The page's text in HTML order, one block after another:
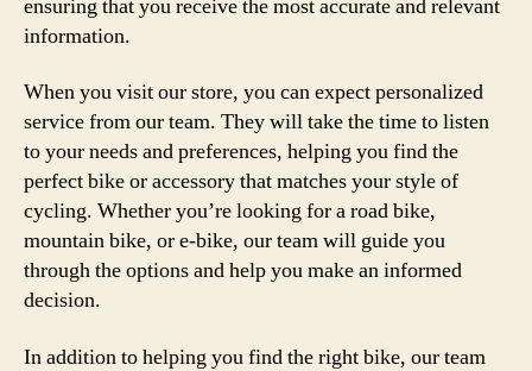
ensuring that you receive the most accurate and relevant
information.
When you visit our store, you can expect personalized
service from our team. They will take the time to listen
to your needs and preferences, helping you find the
perfect bike or accessory that matches your style of
cycling. Whether you’re looking for a road bike,
mountain bike, or e-bike, our team will guide you
through the options and help you make an informed
decision.
In addition to helping you find the right bike, our team